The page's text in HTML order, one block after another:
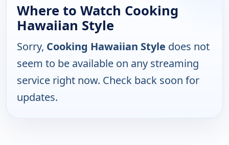
Where to Watch Cooking
Hawaiian Style
Sorry, Cooking Hawaiian Style does not
seem to be available on any streaming
service right now. Check back soon for
updates.